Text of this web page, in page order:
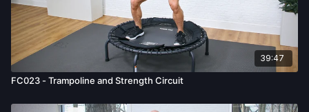
39:47
FC023 - Trampoline and Strength Circuit